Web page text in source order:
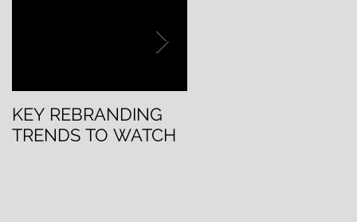
KEY REBRANDING
TRENDS TO WATCH